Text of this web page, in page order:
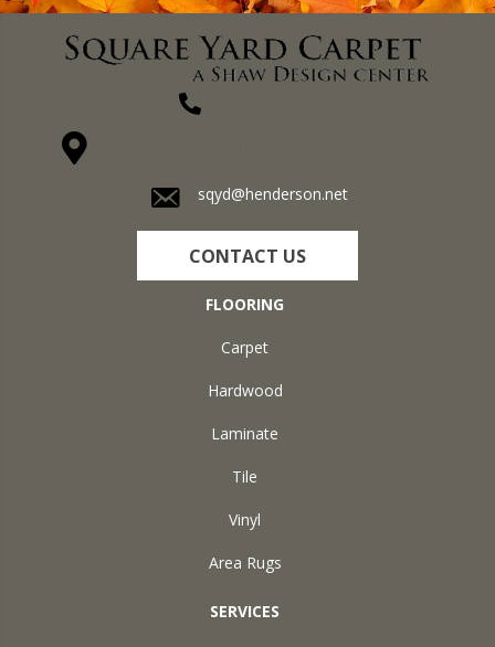
sqyd@henderson.net
CONTACT US
FLOORING
Carpet
Hardwood
Laminate
Tile
Vinyl
Area Rugs
SERVICES